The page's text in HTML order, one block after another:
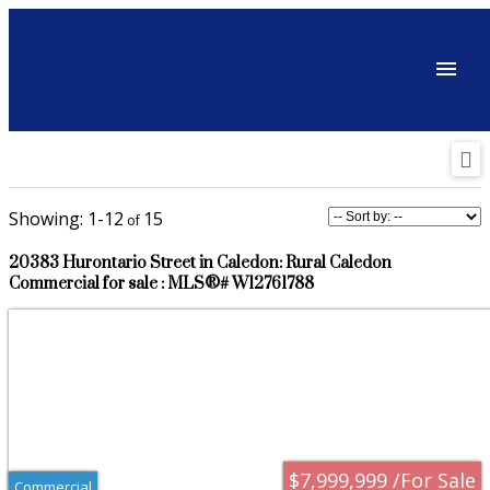
1-12 15
20383 Hurontario Street in Caledon: Rural Caledon
Commercial for sale : MLS®# W12761788
$7,999,999 /For Sale